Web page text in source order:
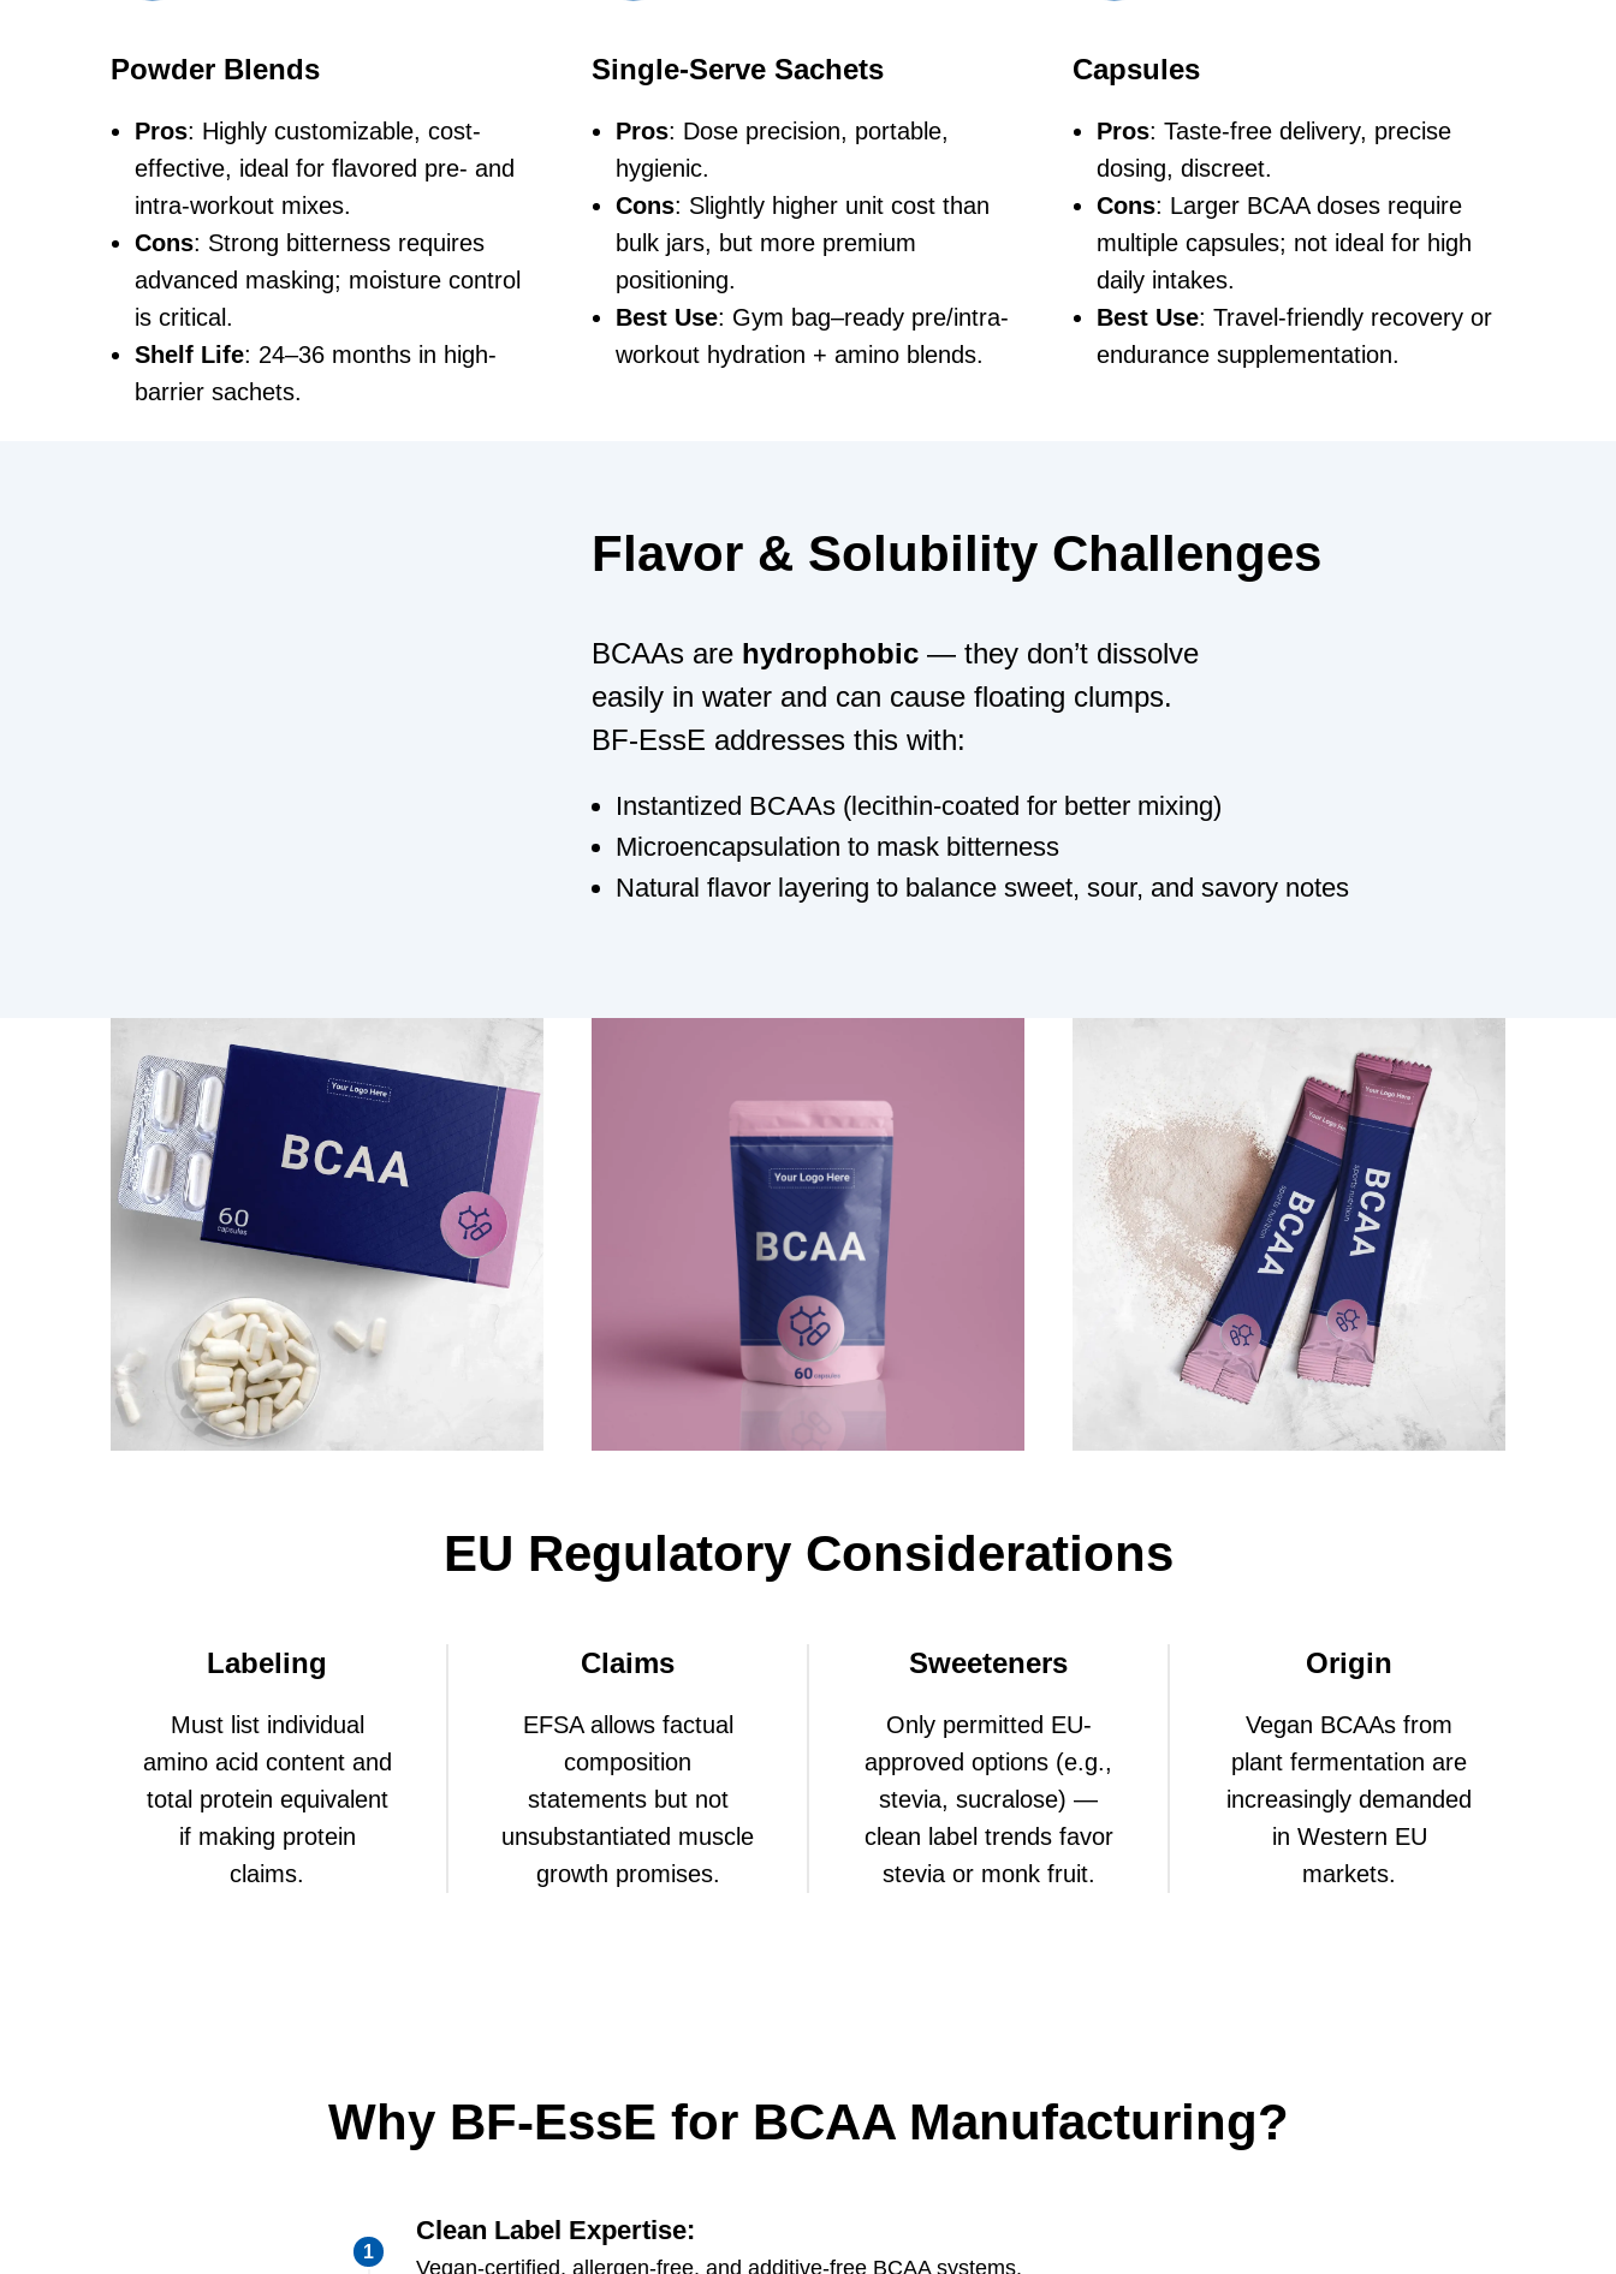
Powder Blends
Pros: Highly customizable, cost-
effective, ideal for flavored pre- and
intra-workout mixes.
Cons: Strong bitterness requires
advanced masking; moisture control
is critical.
Shelf Life: 24–36 months in high-
barrier sachets.
Single-Serve Sachets
Pros: Dose precision, portable,
hygienic.
Cons: Slightly higher unit cost than
bulk jars, but more premium
positioning.
Best Use: Gym bag–ready pre/intra-
workout hydration + amino blends.
Capsules
Pros: Taste-free delivery, precise
dosing, discreet.
Cons: Larger BCAA doses require
multiple capsules; not ideal for high
daily intakes.
Best Use: Travel-friendly recovery or
endurance supplementation.
Flavor & Solubility Challenges
BCAAs are hydrophobic — they don’t dissolve
easily in water and can cause floating clumps.
BF-EssE addresses this with:
Instantized BCAAs (lecithin-coated for better mixing)
Microencapsulation to mask bitterness
Natural flavor layering to balance sweet, sour, and savory notes
EU Regulatory Considerations
Labeling
Must list individual
amino acid content and
total protein equivalent
if making protein
claims.
Claims
EFSA allows factual
composition
statements but not
unsubstantiated muscle
growth promises.
Sweeteners
Only permitted EU-
approved options (e.g.,
stevia, sucralose) —
clean label trends favor
stevia or monk fruit.
Origin
Vegan BCAAs from
plant fermentation are
increasingly demanded
in Western EU
markets.
Why BF-EssE for BCAA Manufacturing?
Clean Label Expertise:
Vegan-certified, allergen-free, and additive-free BCAA systems.